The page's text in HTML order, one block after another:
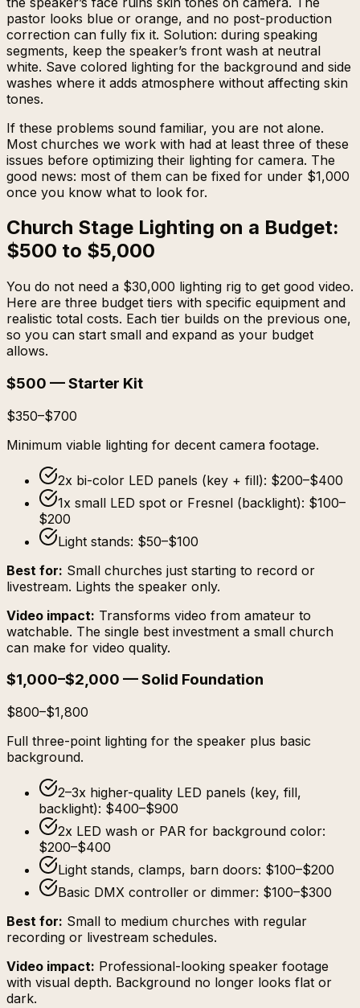
pastor looks blue or orange, and no post-production
correction can fully fix it. Solution: during speaking
segments, keep the speaker’s front wash at neutral
white. Save colored lighting for the background and side
washes where it adds atmosphere without affecting skin
tones.
If these problems sound familiar, you are not alone.
Most churches we work with had at least three of these
issues before optimizing their lighting for camera. The
good news: most of them can be fixed for under $1,000
once you know what to look for.
Church Stage Lighting on a Budget:
$500 to $5,000
You do not need a $30,000 lighting rig to get good video.
Here are three budget tiers with specific equipment and
realistic total costs. Each tier builds on the previous one,
so you can start small and expand as your budget
allows.
$500 — Starter Kit
$350–$700
Minimum viable lighting for decent camera footage.
2x bi-color LED panels (key + fill): $200–$400
1x small LED spot or Fresnel (backlight): $100–
$200
Light stands: $50–$100
Best for: Small churches just starting to record or
livestream. Lights the speaker only.
Video impact: Transforms video from amateur to
watchable. The single best investment a small church
can make for video quality.
$1,000–$2,000 — Solid Foundation
$800–$1,800
Full three-point lighting for the speaker plus basic
background.
2–3x higher-quality LED panels (key, fill,
backlight): $400–$900
2x LED wash or PAR for background color:
$200–$400
Light stands, clamps, barn doors: $100–$200
Basic DMX controller or dimmer: $100–$300
Best for: Small to medium churches with regular
recording or livestream schedules.
Video impact: Professional-looking speaker footage
with visual depth. Background no longer looks flat or
dark.